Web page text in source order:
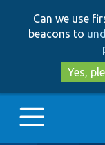
Can we use
beacons to
Yes,